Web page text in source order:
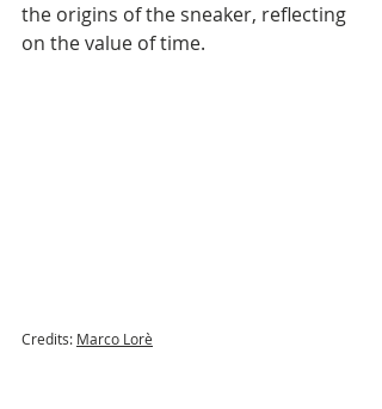
the origins of the sneaker, reflecting
on the value of time.
Credits: Marco Lorè